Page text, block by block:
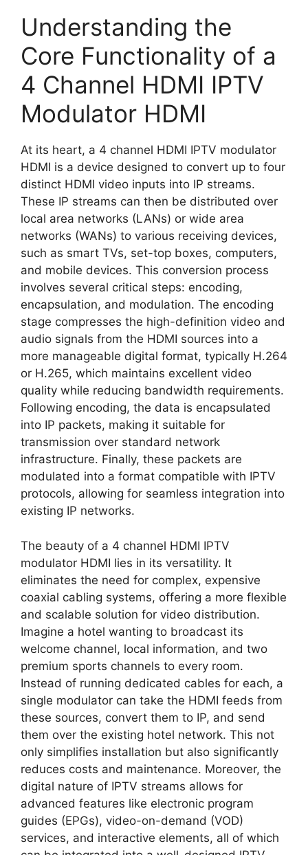
Understanding the
Core Functionality of a
4 Channel HDMI IPTV
Modulator HDMI
At its heart, a 4 channel HDMI IPTV modulator
HDMI is a device designed to convert up to four
distinct HDMI video inputs into IP streams.
These IP streams can then be distributed over
local area networks (LANs) or wide area
networks (WANs) to various receiving devices,
such as smart TVs, set-top boxes, computers,
and mobile devices. This conversion process
involves several critical steps: encoding,
encapsulation, and modulation. The encoding
stage compresses the high-definition video and
audio signals from the HDMI sources into a
more manageable digital format, typically H.264
or H.265, which maintains excellent video
quality while reducing bandwidth requirements.
Following encoding, the data is encapsulated
into IP packets, making it suitable for
transmission over standard network
infrastructure. Finally, these packets are
modulated into a format compatible with IPTV
protocols, allowing for seamless integration into
existing IP networks.
The beauty of a 4 channel HDMI IPTV
modulator HDMI lies in its versatility. It
eliminates the need for complex, expensive
coaxial cabling systems, offering a more flexible
and scalable solution for video distribution.
Imagine a hotel wanting to broadcast its
welcome channel, local information, and two
premium sports channels to every room.
Instead of running dedicated cables for each, a
single modulator can take the HDMI feeds from
these sources, convert them to IP, and send
them over the existing hotel network. This not
only simplifies installation but also significantly
reduces costs and maintenance. Moreover, the
digital nature of IPTV streams allows for
advanced features like electronic program
guides (EPGs), video-on-demand (VOD)
services, and interactive elements, all of which